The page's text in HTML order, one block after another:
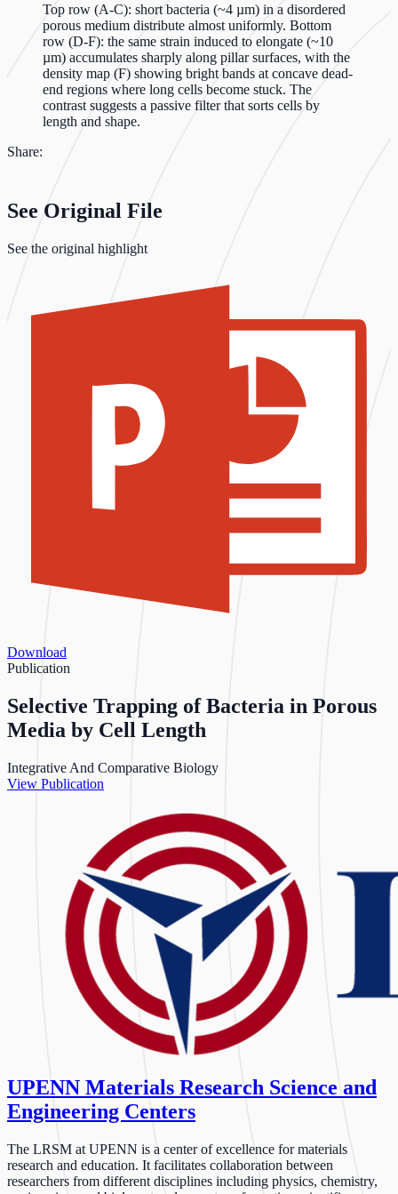
Top row (A-C): short bacteria (~4 µm) in a disordered
porous medium distribute almost uniformly. Bottom
row (D-F): the same strain induced to elongate (~10
µm) accumulates sharply along pillar surfaces, with the
density map (F) showing bright bands at concave dead-
end regions where long cells become stuck. The
contrast suggests a passive filter that sorts cells by
length and shape.
Share:
See Original File
See the original highlight
Download
Publication
Selective Trapping of Bacteria in Porous
Media by Cell Length
Integrative And Comparative Biology
View Publication
UPENN Materials Research Science and
Engineering Centers
The LRSM at UPENN is a center of excellence for materials
research and education. It facilitates collaboration between
researchers from different disciplines including physics, chemistry,